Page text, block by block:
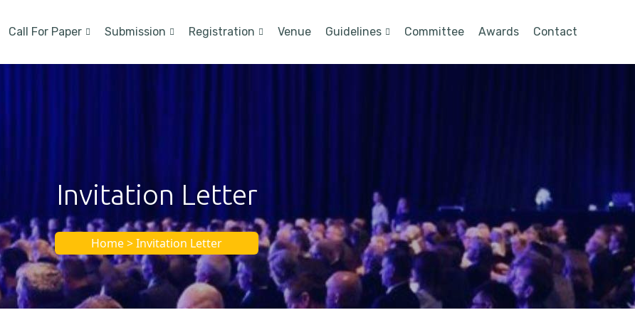
Call For Paper Submission Registration Venue Guidelines Committee Awards Contact
Invitation Letter
Home > Invitation Letter